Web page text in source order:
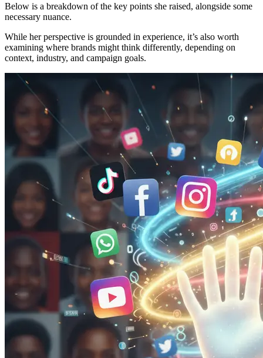
Below is a breakdown of the key points she raised, alongside some
necessary nuance.
While her perspective is grounded in experience, it’s also worth
examining where brands might think differently, depending on
context, industry, and campaign goals.